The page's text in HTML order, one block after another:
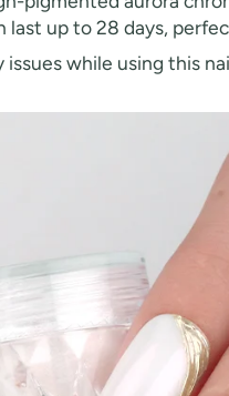
up to 28 days,
while using this